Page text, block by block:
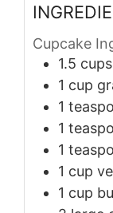
Cupcake
1.5 cups
1 cup
1
1
1
1 cup
1 cup